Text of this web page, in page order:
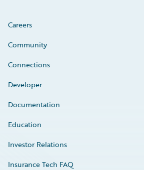
Careers
Community
Connections
Developer
Documentation
Education
Investor Relations
Insurance Tech FAQ